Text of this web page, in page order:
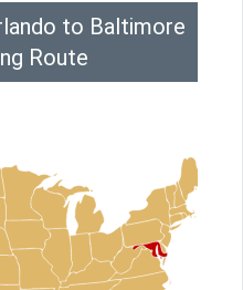
to Baltimore
Route